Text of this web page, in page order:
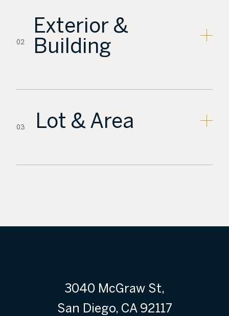
02
Exterior &
Building
03 Lot & Area
3040 McGraw St,
San Diego, CA 92117